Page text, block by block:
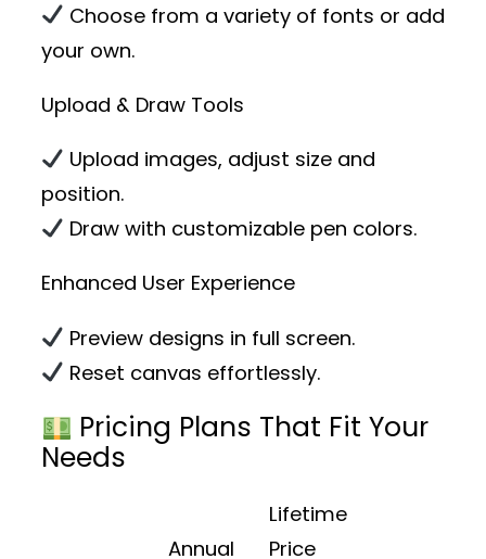
Choose from a variety of fonts or add
your own.
Upload & Draw Tools
Upload images, adjust size and
position.
Draw with customizable pen colors.
Enhanced User Experience
Preview designs in full screen.
Reset canvas effortlessly.
Pricing Plans That Fit Your
Needs
Annual
Lifetime
Price